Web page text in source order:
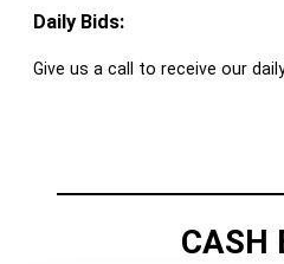
Daily Bids:
Give us a call to receive our
CASH